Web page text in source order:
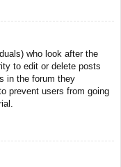
who look after the
to edit or delete posts
in the forum they
prevent users from going